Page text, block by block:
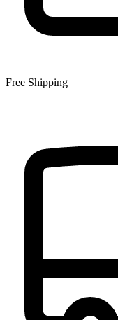
Free Shipping